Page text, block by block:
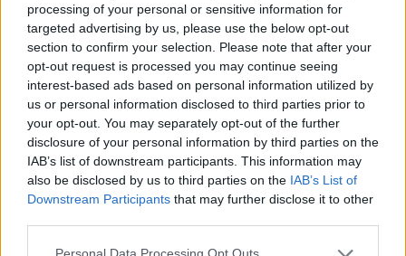
processing of your personal or sensitive information for
targeted advertising by us, please use the below opt-out
section to confirm your selection. Please note that after your
opt-out request is processed you may continue seeing
interest-based ads based on personal information utilized by
us or personal information disclosed to third parties prior to
your opt-out. You may separately opt-out of the further
disclosure of your personal information by third parties on the
IAB’s list of downstream participants. This information may
also be disclosed by us to third parties on the IAB’s List of
Downstream Participants that may further disclose it to other
Please note that this website/app uses one or more Google
Friday 3rdof January Saturday 4thof January
All waste collections will take place 2 days later after
Christmas and 1 day later after New Year.
All collection dates outside those stated above will be
completed as normal.
This also applies to all business recycling and waste
You can check your collection days by visiting the
‘Local Info’